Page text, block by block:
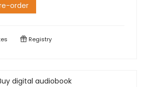
order
Registry
digital audiobook